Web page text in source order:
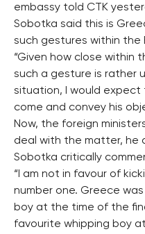
embassy told CTK
Sobotka said this is
such gestures within the
“Given how close within
such a gesture is rather
situation, I would expect
come and convey his
Now, the foreign
deal with the matter, he
Sobotka critically
“I am not in favour of
number one. Greece
boy at the time of the
favourite whipping boy